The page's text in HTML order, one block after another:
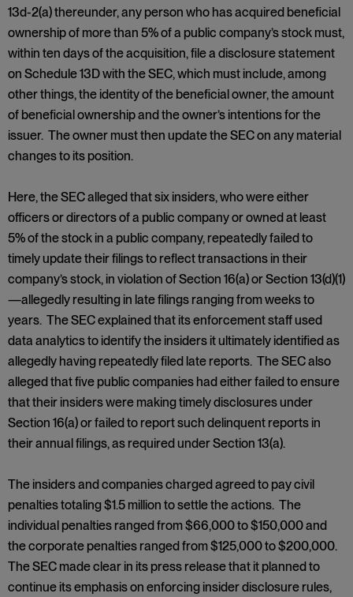
13d-2(a) thereunder, any person who has acquired beneficial
ownership of more than 5% of a public company’s stock must,
within ten days of the acquisition, file a disclosure statement
on Schedule 13D with the SEC, which must include, among
other things, the identity of the beneficial owner, the amount
of beneficial ownership and the owner’s intentions for the
issuer. The owner must then update the SEC on any material
changes to its position.
Here, the SEC alleged that six insiders, who were either
officers or directors of a public company or owned at least
5% of the stock in a public company, repeatedly failed to
timely update their filings to reflect transactions in their
company’s stock, in violation of Section 16(a) or Section 13(d)(1)
—allegedly resulting in late filings ranging from weeks to
years. The SEC explained that its enforcement staff used
data analytics to identify the insiders it ultimately identified as
allegedly having repeatedly filed late reports. The SEC also
alleged that five public companies had either failed to ensure
that their insiders were making timely disclosures under
Section 16(a) or failed to report such delinquent reports in
their annual filings, as required under Section 13(a).
The insiders and companies charged agreed to pay civil
penalties totaling $1.5 million to settle the actions. The
individual penalties ranged from $66,000 to $150,000 and
the corporate penalties ranged from $125,000 to $200,000.
The SEC made clear in its press release that it planned to
continue its emphasis on enforcing insider disclosure rules,